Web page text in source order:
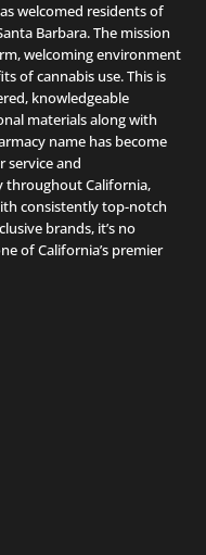
welcomed residents of
Barbara. The mission
welcoming environment
of cannabis use. This is
knowledgeable
materials along with
name has become
and
throughout California,
consistently top-notch
brands, it’s no
of California’s premier